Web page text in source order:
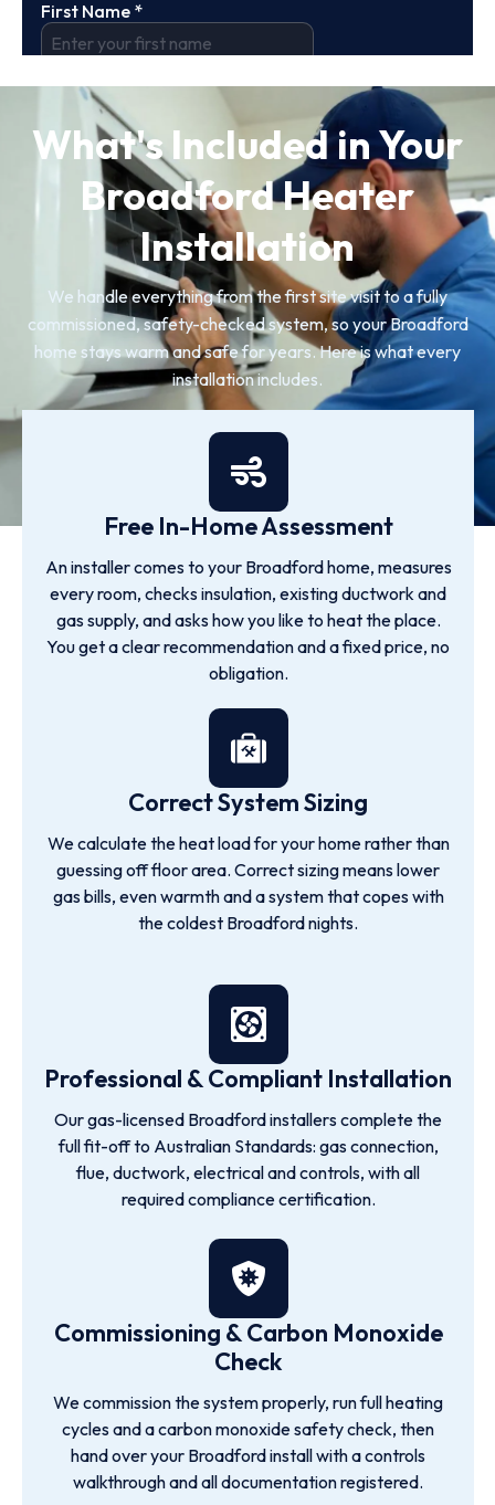
What's Included in Your
Broadford Heater
Installation
We handle everything from the first site visit to a fully
commissioned, safety-checked system, so your Broadford
home stays warm and safe for years. Here is what every
installation includes.
Free In-Home Assessment
An installer comes to your Broadford home, measures
every room, checks insulation, existing ductwork and
gas supply, and asks how you like to heat the place.
You get a clear recommendation and a fixed price, no
obligation.
Correct System Sizing
We calculate the heat load for your home rather than
guessing off floor area. Correct sizing means lower
gas bills, even warmth and a system that copes with
the coldest Broadford nights.
Professional & Compliant Installation
Our gas-licensed Broadford installers complete the
full fit-off to Australian Standards: gas connection,
flue, ductwork, electrical and controls, with all
required compliance certification.
Commissioning & Carbon Monoxide
Check
We commission the system properly, run full heating
cycles and a carbon monoxide safety check, then
hand over your Broadford install with a controls
walkthrough and all documentation registered.